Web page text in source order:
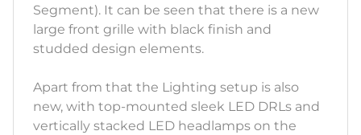
Segment). It can be seen that there is a new
large front grille with black finish and
studded design elements.
Apart from that the Lighting setup is also
new, with top-mounted sleek LED DRLs and
vertically stacked LED headlamps on the